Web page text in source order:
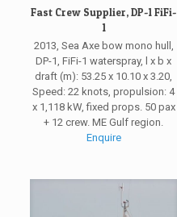
Fast Crew Supplier, DP-1 FiFi-
1
2013, Sea Axe bow mono hull,
DP-1, FiFi-1 waterspray, l x b x
draft (m): 53.25 x 10.10 x 3.20,
Speed: 22 knots, propulsion: 4
x 1,118 kW, fixed props. 50 pax
+ 12 crew. ME Gulf region.
Enquire